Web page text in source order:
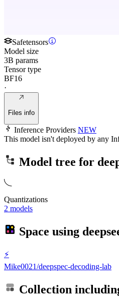
Safetensors
Model size
3B params
Tensor type
BF16
·
Files info
Inference Providers NEW
This model isn't deployed by any
Model tree for
Quantizations
2 models
Space using
⚡
Mike0021/deepspec-decoding-lab
Collection